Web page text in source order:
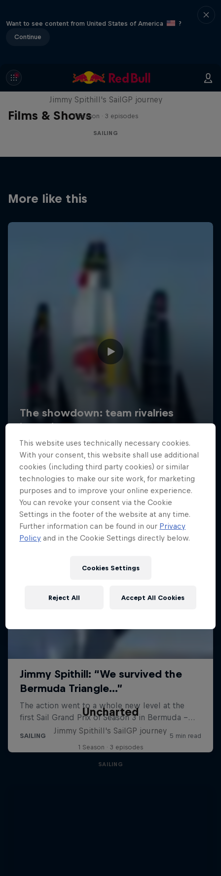
Want to see content from United States of America
?
Continue
Films & Shows
Uncharted
Jimmy Spithill's SailGP journey
1 Season · 3 episodes
SAILING
More like this
Uncharted
Jimmy Spithill's SailGP journey
1 Season · 3 episodes
SAILING
This website uses technically necessary cookies.
With your consent, this website shall use additional
cookies (including third party cookies) or similar
technologies to make our site work, for marketing
purposes and to improve your online experience.
You can revoke your consent via the Cookie
Settings in the footer of the website at any time.
Further information can be found in our Privacy
Policy and in the Cookie Settings directly below.
Cookies Settings
Reject All Accept All Cookies